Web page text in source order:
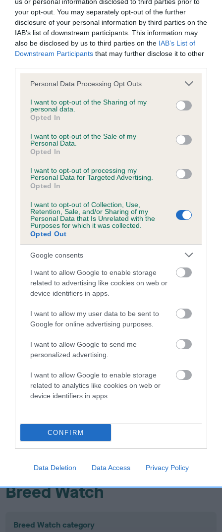
your opt-out. You may separately opt-out of the further
disclosure of your personal information by third parties on the
IAB’s list of downstream participants. This information may
also be disclosed by us to third parties on the IAB’s List of
Downstream Participants that may further disclose it to other
Please note that this website/app uses one or more Google
not limited to your visit or usage behaviour. You may click to
grant or deny consent to Google and its third-party tags to
use your data for below specified purposes in below Google
consent section.
Personal Data Processing Opt Outs
I want to opt-out of the Sharing of my
personal data.
Opted In
I want to opt-out of the Sale of my
Personal Data.
Opted In
I want to opt-out of processing my
Personal Data for Targeted Advertising.
Opted In
I want to opt-out of Collection, Use,
Retention, Sale, and/or Sharing of my
Personal Data that Is Unrelated with the
Purposes for which it was collected.
Opted Out
Google consents
I want to allow Google to enable storage
related to advertising like cookies on web or
device identifiers in apps.
I want to allow my user data to be sent to
Google for online advertising purposes.
I want to allow Google to send me
personalized advertising.
I want to allow Google to enable storage
related to analytics like cookies on web or
device identifiers in apps.
CONFIRM
Data Deletion Data Access Privacy Policy
hip/elbow dysplasia. EBVs link the information about dog's
family with data from the BVA/KC health schemes.They tell
us how the individual dog compares to the rest of the breed:
A dog with an EBV that is a minus number has a lower
than average risk of having genes linked to hip/elbow
dysplasia
The higher the EBV (the further towards the red), the
higher the risk
The confidence reflects how much data was used to
If the score reads as ‘N/A’, the dog has not been tested
under the BVA/KC Schemes. This is typically reflected in
a lower confidence score of the EBV for this dog. Please
note, results from alternative schemes do not contribute
to The Royal Kennel Club dataset and therefore are not
included in the EBV calculation.
Genes increase or decrease the chances of a dog
developing hip/elbow dysplasia, but the overall health of the
dog's joints is also affected by lifestyle, diet, exercise etc.
EBV Breeding advice:Ideally breeders should use dogs that
that have an EBV which is lower than average (i.e. a minus
number) and preferably with a confidence rating of at least
Find out more aboutEstimated Breeding Values
Hip
-14
Score: N/A
Breed Watch
Breed Watch category